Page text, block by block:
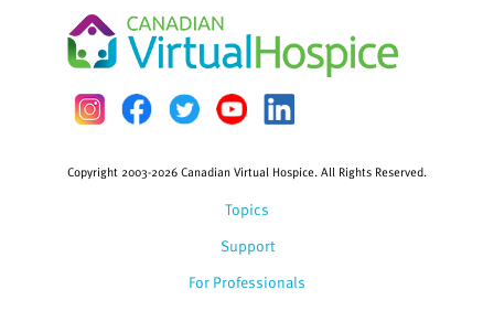
Topics
Support
For Professionals
Copyright 2003-2026 Canadian Virtual Hospice. All Rights Reserved.